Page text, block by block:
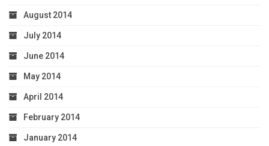
August 2014
July 2014
June 2014
May 2014
April 2014
February 2014
January 2014